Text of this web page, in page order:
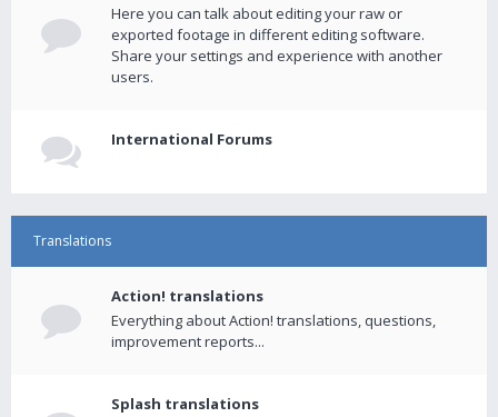
Here you can talk about editing your raw or
exported footage in different editing software.
Share your settings and experience with another
users.
International Forums
Translations
Action! translations
Everything about Action! translations, questions,
improvement reports...
Splash translations